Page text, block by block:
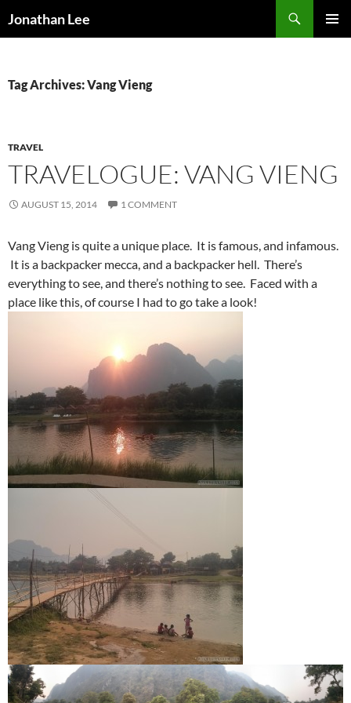
Jonathan Lee
Tag Archives: Vang Vieng
TRAVEL
TRAVELOGUE: VANG VIENG
AUGUST 15, 2014 1 COMMENT
Vang Vieng is quite a unique place. It is famous, and infamous.
It is a backpacker mecca, and a backpacker hell. There’s
everything to see, and there’s nothing to see. Faced with a
place like this, of course I had to go take a look!